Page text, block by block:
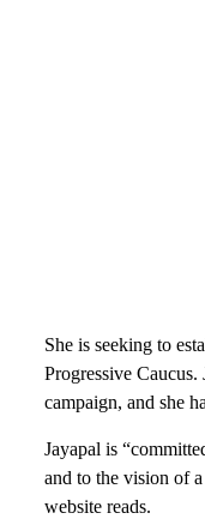
She is seeking to
Progressive
campaign, and she
Jayapal is
and to the vision of
website reads.